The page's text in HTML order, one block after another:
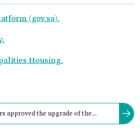
(gov.sa).
Housing.
approved the upgrade of the